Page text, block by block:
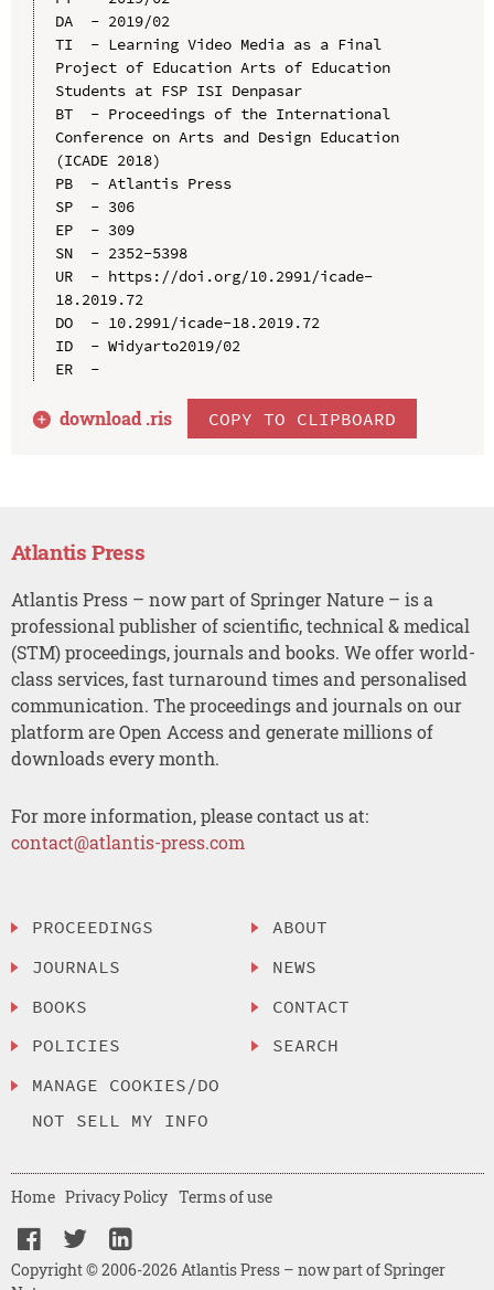
DA  - 2019/02
TI  - Learning Video Media as a Final
Project of Education Arts of Education
Students at FSP ISI Denpasar
BT  - Proceedings of the International
Conference on Arts and Design Education
(ICADE 2018)
PB  - Atlantis Press
SP  - 306
EP  - 309
SN  - 2352-5398
UR  - https://doi.org/10.2991/icade-
18.2019.72
DO  - 10.2991/icade-18.2019.72
ID  - Widyarto2019/02
ER  -
download .ris COPY TO CLIPBOARD
Atlantis Press
Atlantis Press – now part of Springer Nature – is a
professional publisher of scientific, technical & medical
(STM) proceedings, journals and books. We offer world-
class services, fast turnaround times and personalised
communication. The proceedings and journals on our
platform are Open Access and generate millions of
downloads every month.
For more information, please contact us at:
contact@atlantis-press.com
PROCEEDINGS
JOURNALS
BOOKS
POLICIES
MANAGE COOKIES/DO
NOT SELL MY INFO
ABOUT
NEWS
CONTACT
SEARCH
Copyright © 2006-2026 Atlantis Press – now part of Springer
Home Privacy Policy Terms of use